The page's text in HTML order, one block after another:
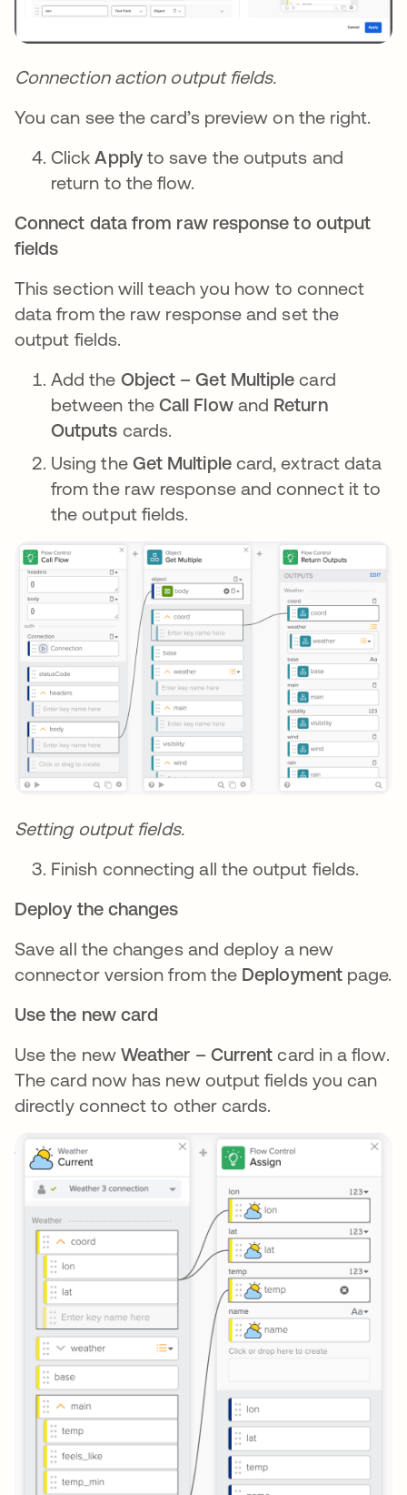
Connection action output fields.
You can see the card’s preview on the right.
ClickApplyto save the outputs and
return to the flow.
Connect data from raw response to output
fields
This section will teach you how to connect
data from the raw response and set the
output fields.
Add the Object – Get Multiple card
between the Call Flowand Return
Outputs cards.
Using the Get Multiplecard, extract data
from the raw response and connect it to
the output fields.
Setting output fields.
Finish connecting all the output fields.
Deploy the changes
Save all the changes and deploy a new
connector version from the Deploymentpage.
Use the new card
Use the new Weather – Current card in a flow.
The card now has new output fields you can
directly connect to other cards.